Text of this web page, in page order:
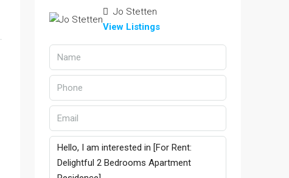
Jo Stetten
View Listings